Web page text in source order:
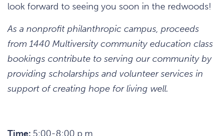
look forward to seeing you soon in the redwoods!
As a nonprofit philanthropic campus, proceeds
from 1440 Multiversity community education class
bookings contribute to serving our community by
providing scholarships and volunteer services in
support of creating hope for living well.
Time: 5:00-8:00 p.m.